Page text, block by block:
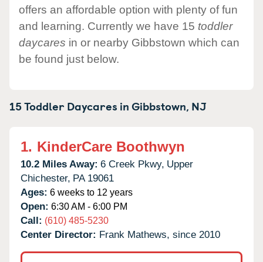
offers an affordable option with plenty of fun
and learning. Currently we have 15 toddler
daycares in or nearby Gibbstown which can
be found just below.
15 Toddler Daycares inGibbstown, NJ
1. KinderCare Boothwyn
10.2 Miles Away: 6 Creek Pkwy, Upper
Chichester, PA 19061
Ages: 6 weeks to 12 years
Open: 6:30 AM - 6:00 PM
Call: (610) 485-5230
Center Director: Frank Mathews, since 2010